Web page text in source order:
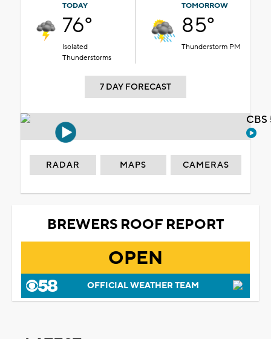
TODAY
76°
Isolated
Thunderstorms
TOMORROW
85°
Thunderstorm PM
7 DAY FORECAST
RADAR MAPS CAMERAS
BREWERS ROOF REPORT
OPEN
OFFICIAL WEATHER TEAM